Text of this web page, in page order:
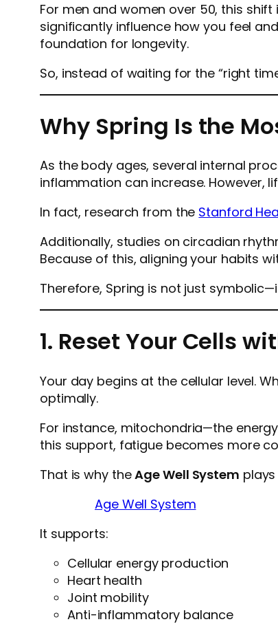
For men and women over 50, this
significantly influence how you feel
foundation for longevity.
So, instead of waiting for the “right
Why Spring Is the
As the body ages, several internal
inflammation can increase. However,
In fact, research from the Stanford
Additionally, studies on circadian
Because of this, aligning your habits
Therefore, Spring is not just
1. Reset Your Cells
Your day begins at the cellular level.
optimally.
For instance, mitochondria—the
this support, fatigue becomes more
That is why theAge Well System
Age Well System
It supports:
Cellular energy production
Heart health
Joint mobility
Anti-inflammatory balance